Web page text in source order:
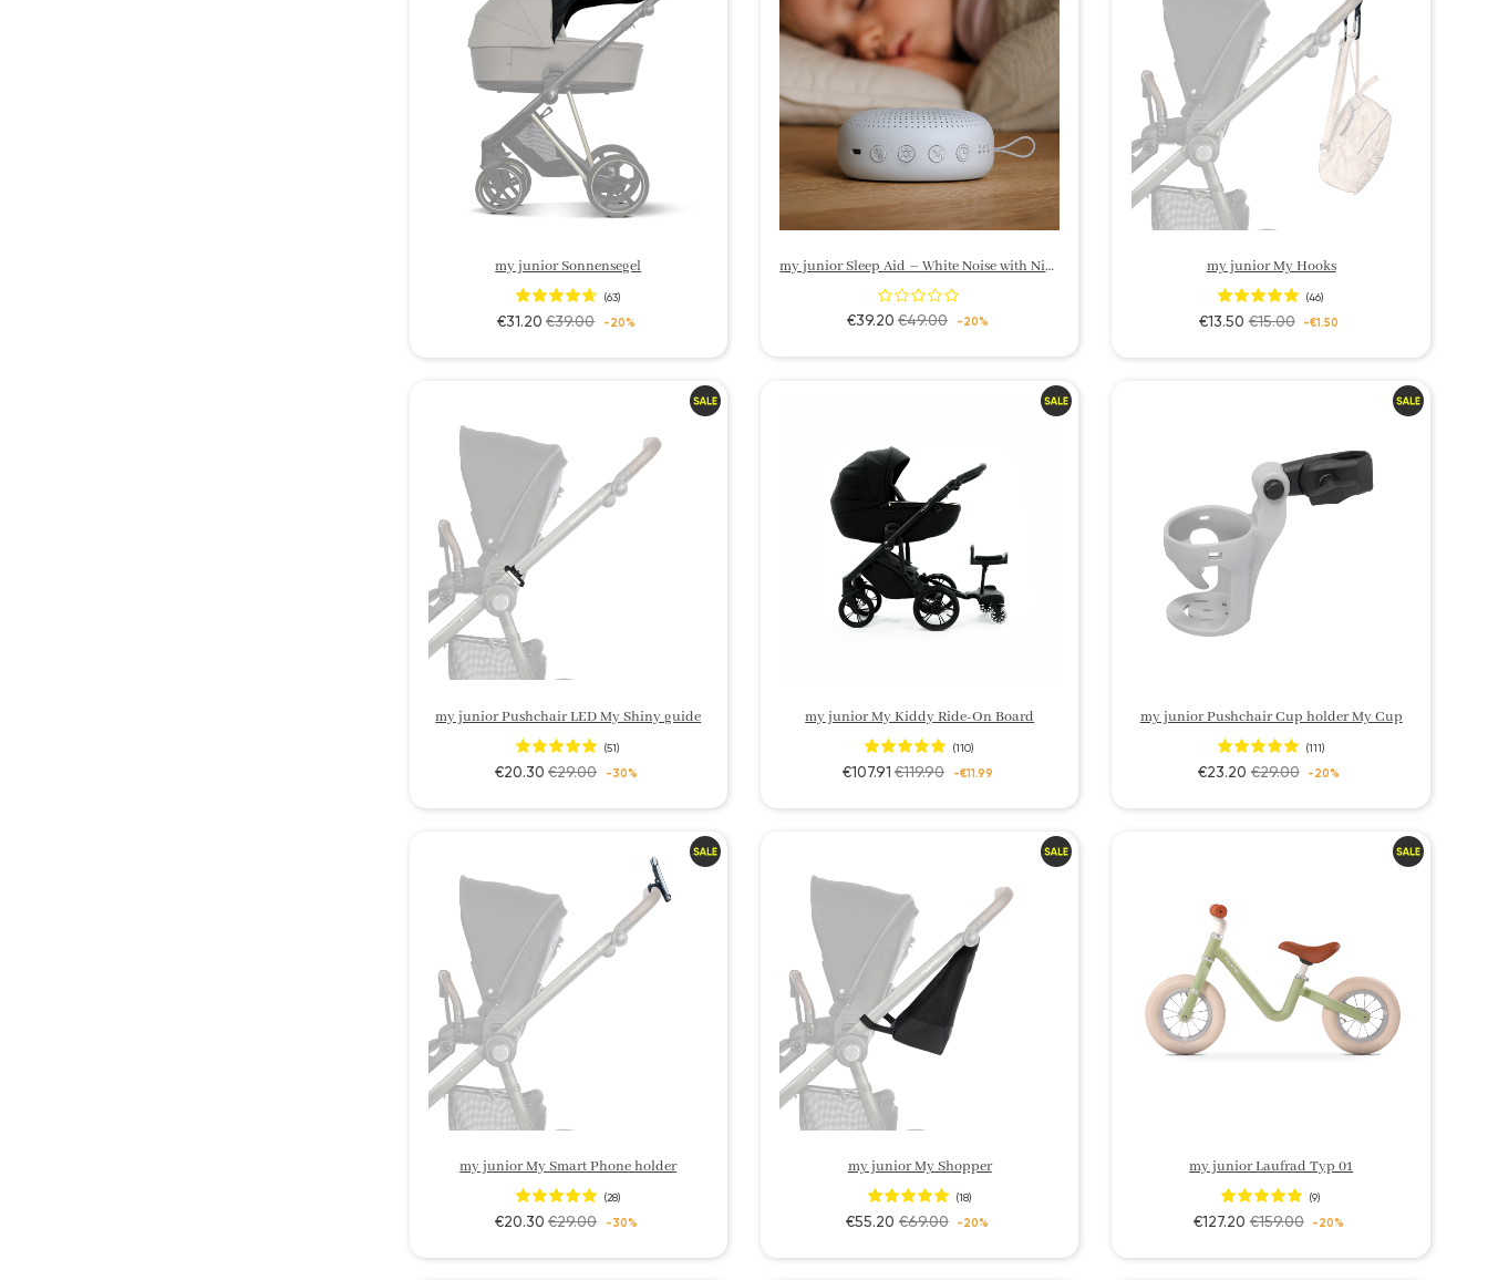
my junior Sonnensegel
(63)
€31.20 €39.00 -20%
my junior Sleep Aid – White Noise with Night Light
€39.20 €49.00 -20%
my junior My Hooks
(46)
€13.50 €15.00 -€1.50
my junior Pushchair LED My Shiny guide
(51)
€20.30 €29.00 -30%
my junior My Kiddy Ride-On Board
(110)
€107.91 €119.90 -€11.99
my junior Pushchair Cup holder My Cup
(111)
€23.20 €29.00 -20%
my junior My Smart Phone holder
(28)
€20.30 €29.00 -30%
my junior My Shopper
(18)
€55.20 €69.00 -20%
my junior Laufrad Typ 01
(9)
€127.20 €159.00 -20%